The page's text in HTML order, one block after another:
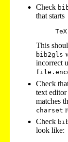
Check
that starts
This
bib2gls
incorrect
Check
text
matches
charset
Check
look like: